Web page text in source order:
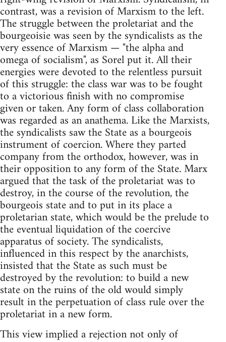
contrast, was a revision of Marxism to the left.
The struggle between the proletariat and the
bourgeoisie was seen by the syndicalists as the
very essence of Marxism — "the alpha and
omega of socialism", as Sorel put it. All their
energies were devoted to the relentless pursuit
of this struggle: the class war was to be fought
to a victorious finish with no compromise
given or taken. Any form of class collaboration
was regarded as an anathema. Like the Marxists,
the syndicalists saw the State as a bourgeois
instrument of coercion. Where they parted
company from the orthodox, however, was in
their opposition to any form of the State. Marx
argued that the task of the proletariat was to
destroy, in the course of the revolution, the
bourgeois state and to put in its place a
proletarian state, which would be the prelude to
the eventual liquidation of the coercive
apparatus of society. The syndicalists,
influenced in this respect by the anarchists,
insisted that the State as such must be
destroyed by the revolution: to build a new
state on the ruins of the old would simply
result in the perpetuation of class rule over the
proletariat in a new form.
This view implied a rejection not only of